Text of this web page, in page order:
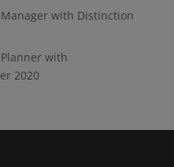
with Distinction
with
2020